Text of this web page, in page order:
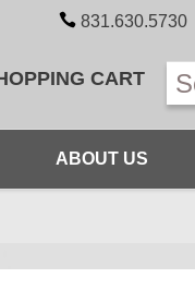
831.630.5730
CART
ABOUT US